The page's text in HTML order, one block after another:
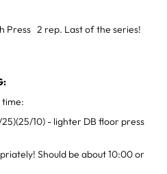
Press 2 rep. Last of the series!
10) - lighter DB floor press
Should be about 10:00 or